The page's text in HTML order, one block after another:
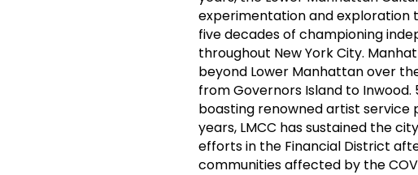
experimentation and exploration
five decades of championing
throughout New York City.
beyond Lower Manhattan over
from Governors Island to
boasting renowned artist service
years, LMCC has sustained the
efforts in the Financial District
communities affected by the